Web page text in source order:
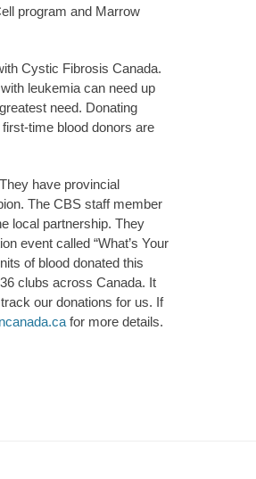
program and Marrow
Cystic Fibrosis Canada.
leukemia can need up
need. Donating
time blood donors are
have provincial
The CBS staff member
local partnership. They
event called “What’s Your
of blood donated this
clubs across Canada. It
our donations for us. If
for more details.